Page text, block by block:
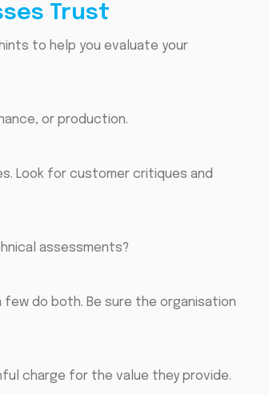
Trust
to help you evaluate your
or production.
Look for customer critiques and
assessments?
do both. Be sure the organisation
charge for the value they provide.